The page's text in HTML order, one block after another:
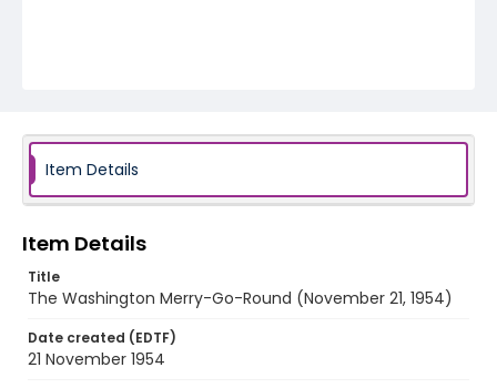
Item Details
Item Details
Title
The Washington Merry-Go-Round (November 21, 1954)
Date created (EDTF)
21 November 1954